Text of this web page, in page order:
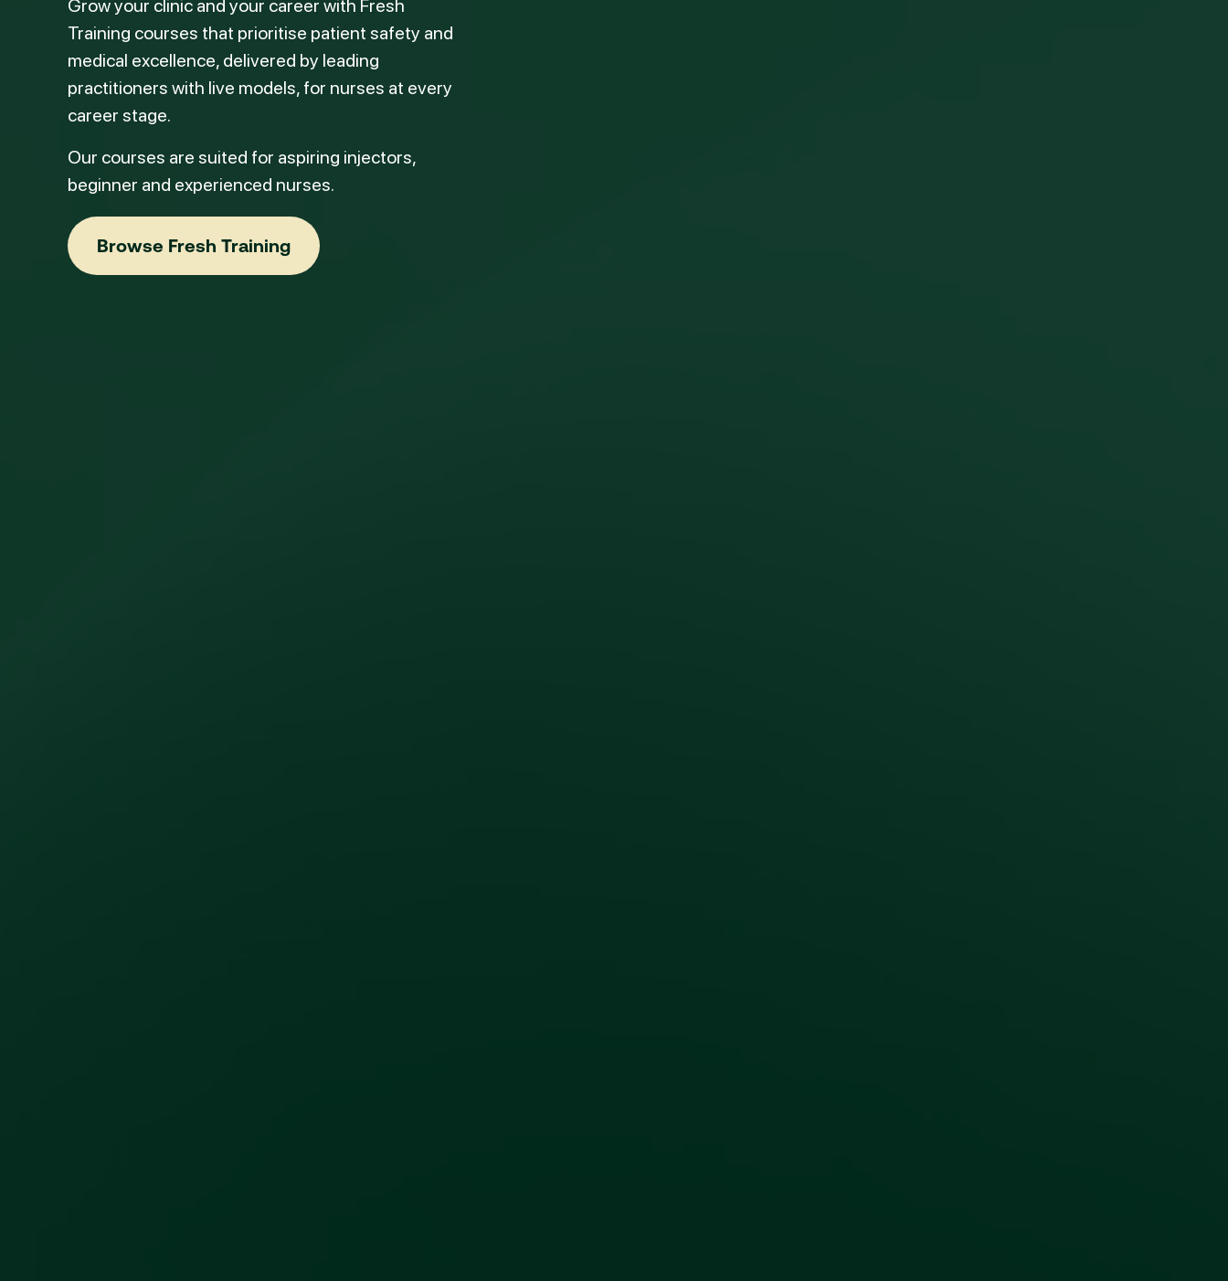
Grow your clinic and your career with Fresh
Training courses that prioritise patient safety and
medical excellence, delivered by leading
practitioners with live models, for nurses at every
career stage.
Our courses are suited for aspiring injectors,
beginner and experienced nurses.
Browse Fresh Training
Browse Fresh Training